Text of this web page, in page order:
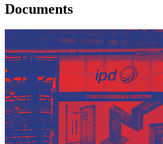
Documents